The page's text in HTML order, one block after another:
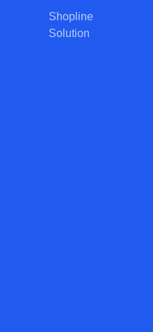
Shopline
Solution